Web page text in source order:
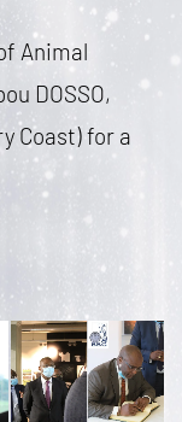
Animal
DOSSO,
Coast) for a